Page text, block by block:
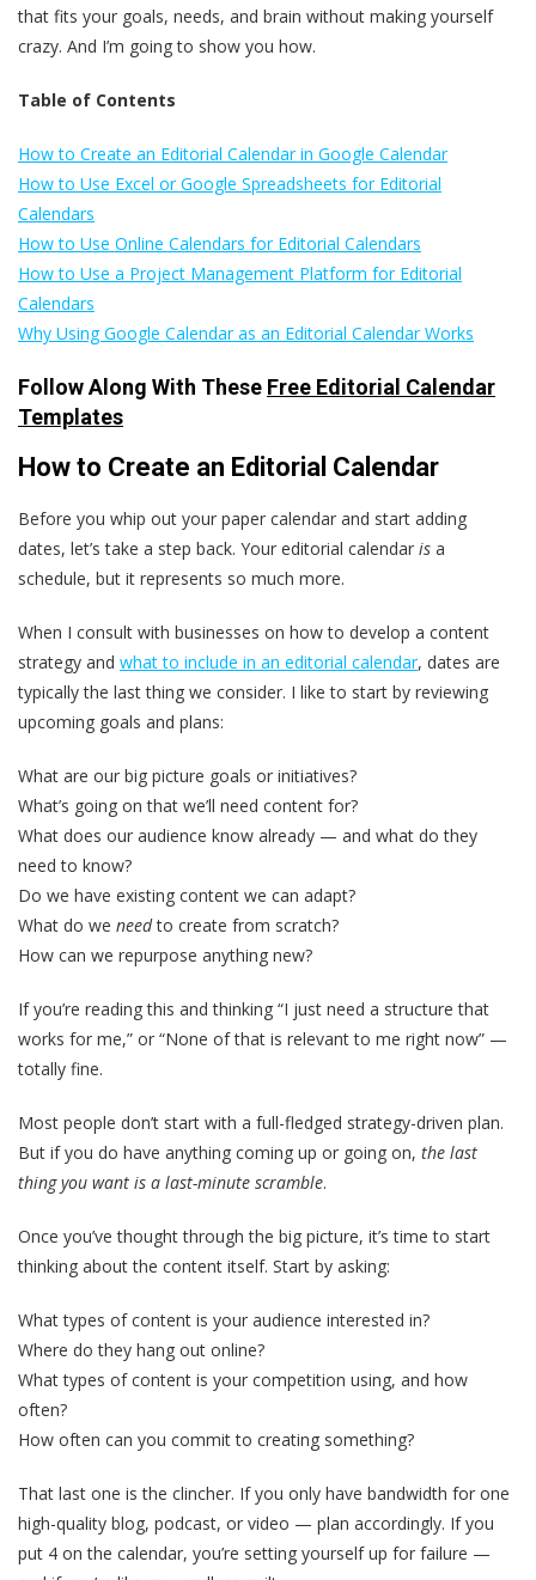
that fits your goals, needs, and brain without making yourself
crazy. And I’m going to show you how.
Table of Contents
How to Create an Editorial Calendar in Google Calendar
How to Use Excel or Google Spreadsheets for Editorial
Calendars
How to Use Online Calendars for Editorial Calendars
How to Use a Project Management Platform for Editorial
Calendars
Why Using Google Calendar as an Editorial Calendar Works
Follow Along With These Free Editorial Calendar
Templates
How to Create an Editorial Calendar
Before you whip out your paper calendar and start adding
dates, let’s take a step back. Your editorial calendar is a
schedule, but it represents so much more.
When I consult with businesses on how to develop a content
strategy and what to include in an editorial calendar, dates are
typically the last thing we consider. I like to start by reviewing
upcoming goals and plans:
What are our big picture goals or initiatives?
What’s going on that we’ll need content for?
What does our audience know already — and what do they
need to know?
Do we have existing content we can adapt?
What do we needto create from scratch?
How can we repurpose anything new?
If you’re reading this and thinking “I just need a structure that
works for me,” or “None of that is relevant to me right now” —
totally fine.
Most people don’t start with a full-fledged strategy-driven plan.
But if you do have anything coming up or going on, the last
thing you want is a last-minute scramble.
Once you’ve thought through the big picture, it’s time to start
thinking about the content itself. Start by asking:
What types of content is your audience interested in?
Where do they hang out online?
What types of content is your competition using, and how
often?
How often can you commit to creating something?
That last one is the clincher. If you only have bandwidth for one
high-quality blog, podcast, or video — plan accordingly. If you
put 4 on the calendar, you’re setting yourself up for failure —